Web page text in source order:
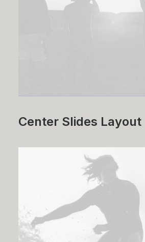
Center Slides Layout